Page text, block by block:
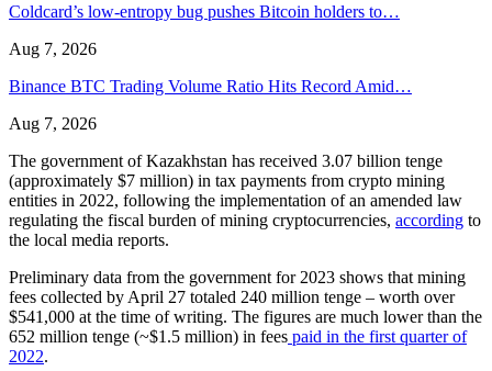
Coldcard’s low-entropy bug pushes Bitcoin holders to…
Aug 7, 2026
Binance BTC Trading Volume Ratio Hits Record Amid…
Aug 7, 2026
The government of Kazakhstan has received 3.07 billion tenge
(approximately $7 million) in tax payments from crypto mining
entities in 2022, following the implementation of an amended law
regulating the fiscal burden of mining cryptocurrencies, according to
the local media reports.
Preliminary data from the government for 2023 shows that mining
fees collected by April 27 totaled 240 million tenge – worth over
$541,000 at the time of writing. The figures are much lower than the
652 million tenge (~$1.5 million) in fees paid in the first quarter of
2022.